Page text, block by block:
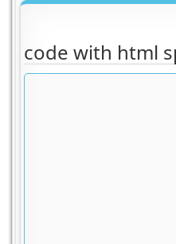
code with html